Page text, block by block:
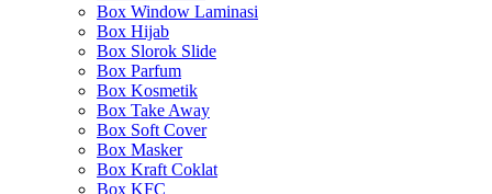
Box Window Laminasi
Box Hijab
Box Slorok Slide
Box Parfum
Box Kosmetik
Box Take Away
Box Soft Cover
Box Masker
Box Kraft Coklat
Box KFC